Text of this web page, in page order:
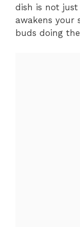
dish is not just
awakens your
buds doing